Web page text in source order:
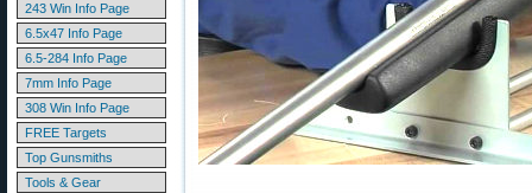
243 Win Info Page
6.5x47 Info Page
6.5-284 Info Page
7mm Info Page
308 Win Info Page
FREE Targets
Top Gunsmiths
Tools & Gear